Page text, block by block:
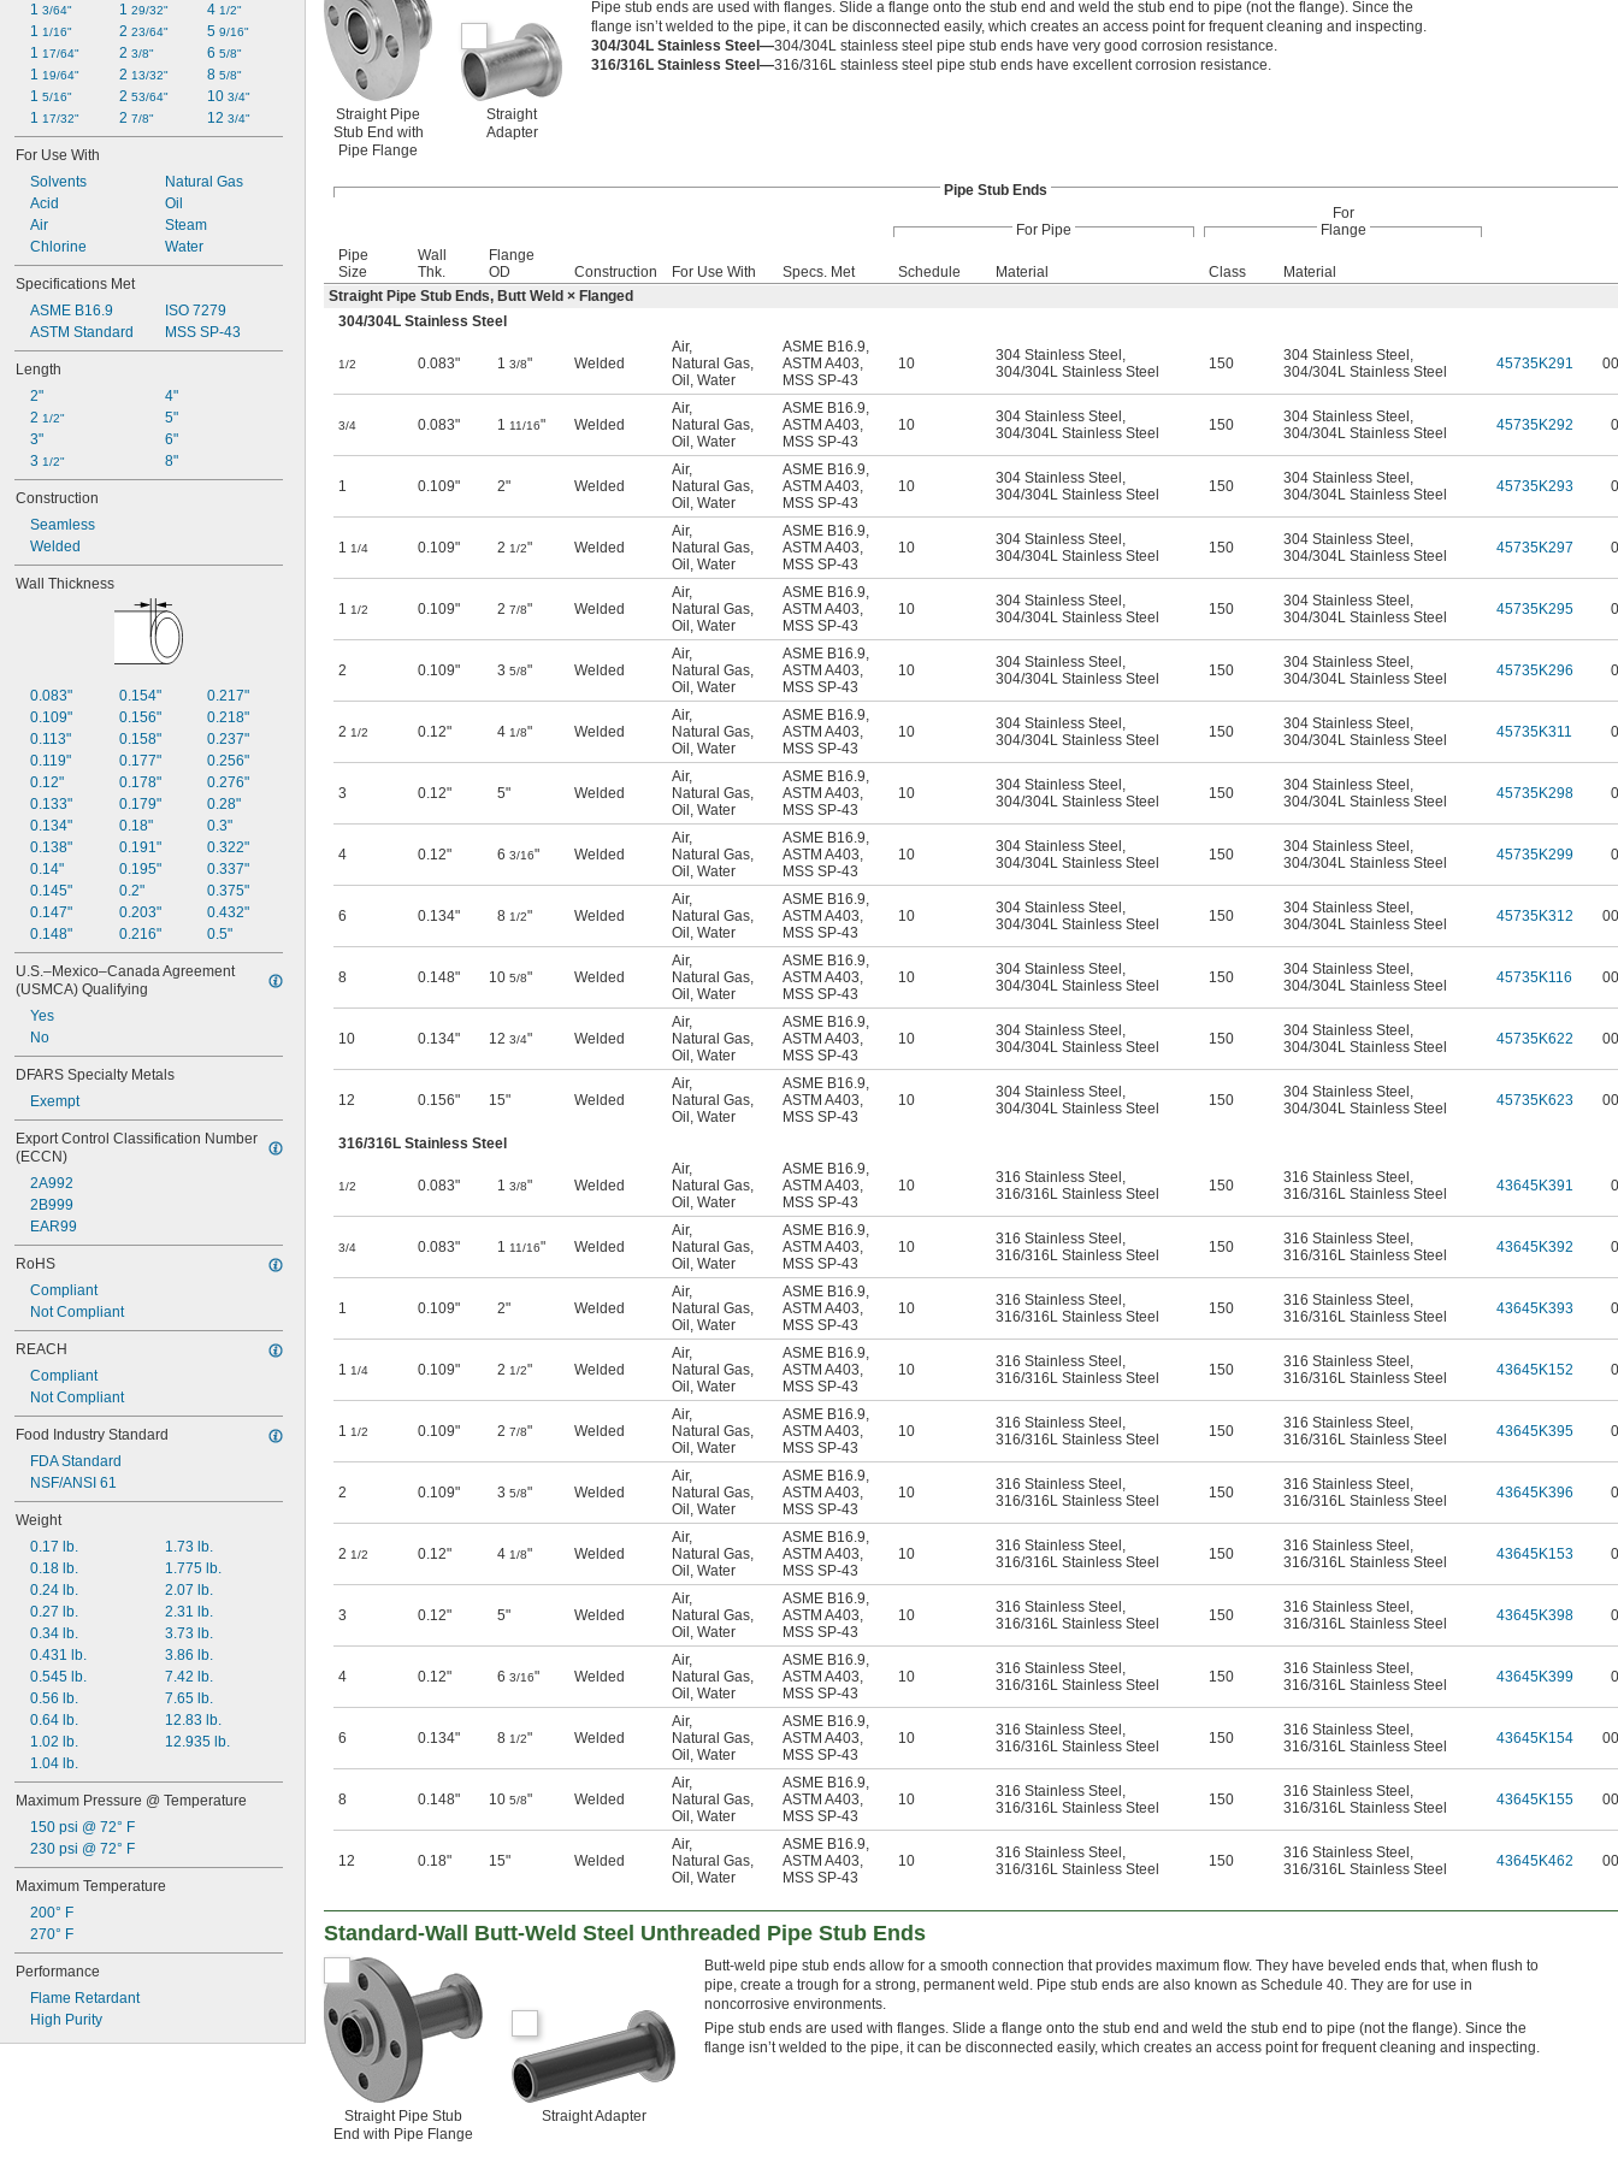
1 3/64"
1 1/16"
1 17/64"
1 19/64"
1 5/16"
1 17/32"
1 29/32"
2 23/64"
2 3/8"
2 13/32"
2 53/64"
2 7/8"
4 1/2"
5 9/16"
6 5/8"
8 5/8"
10 3/4"
12 3/4"
For Use With
Solvents
Acid
Air
Chlorine
Natural Gas
Oil
Steam
Water
Specifications Met
ASME B16.9
ASTM Standard
ISO 7279
MSS SP-43
Length
2"
2 1/2"
3"
3 1/2"
4"
5"
6"
8"
Construction
Seamless
Welded
Wall Thickness
0.083"
0.109"
0.113"
0.119"
0.12"
0.133"
0.134"
0.138"
0.14"
0.145"
0.147"
0.148"
0.154"
0.156"
0.158"
0.177"
0.178"
0.179"
0.18"
0.191"
0.195"
0.2"
0.203"
0.216"
0.217"
0.218"
0.237"
0.256"
0.276"
0.28"
0.3"
0.322"
0.337"
0.375"
0.432"
0.5"
U.S.–Mexico–Canada Agreement
(USMCA) Qualifying
Yes
No
DFARS Specialty Metals
Exempt
Export Control Classification Number
(ECCN)
2A992
2B999
EAR99
RoHS
Compliant
Not Compliant
REACH
Compliant
Not Compliant
Food Industry Standard
FDA Standard
NSF/ANSI 61
Weight
0.17 lb.
0.18 lb.
0.24 lb.
0.27 lb.
0.34 lb.
0.431 lb.
0.545 lb.
0.56 lb.
0.64 lb.
1.02 lb.
1.04 lb.
1.73 lb.
1.775 lb.
2.07 lb.
2.31 lb.
3.73 lb.
3.86 lb.
7.42 lb.
7.65 lb.
12.83 lb.
12.935 lb.
Maximum Pressure @ Temperature
150 psi @ 72° F
230 psi @ 72° F
Maximum Temperature
200° F
270° F
Performance
Flame Retardant
High Purity
Straight Pipe
Stub End with
Pipe Flange
Straight
Adapter
Pipe stub ends are used with flanges. Slide a flange onto the stub end and weld the stub end to pipe (not the flange). Since the
flange isn’t welded to the pipe, it can be disconnected easily, which creates an access point for frequent cleaning and inspecting.
304/304L Stainless Steel—304/304L stainless steel pipe stub ends have very good corrosion resistance.
316/316L Stainless Steel—316/316L stainless steel pipe stub ends have excellent corrosion resistance.
Pipe Stub Ends
For Pipe
For
Flange
Pipe
Size
Wall
Thk.
Flange
OD
Construction For Use With Specs. Met Schedule Material Class
Material
Straight Pipe Stub Ends, Butt Weld × Flanged
304/304L Stainless Steel
1/2 0.083" 1 3/8" Welded
Air,
Natural Gas,
Oil , Water
ASME B16.9,
ASTM A403,
MSS SP-43
10 304 Stainless Steel ,
304/304L Stainless Steel
150 304 Stainless Steel ,
304/304L Stainless Steel
45735K291
3/4 0.083" 1 11/16" Welded
Air,
Natural Gas,
Oil , Water
ASME B16.9,
ASTM A403,
MSS SP-43
10 304 Stainless Steel ,
304/304L Stainless Steel
150 304 Stainless Steel ,
304/304L Stainless Steel
45735K292
1 0.109" 2" Welded
Air,
Natural Gas,
Oil , Water
ASME B16.9,
ASTM A403,
MSS SP-43
10 304 Stainless Steel ,
304/304L Stainless Steel
150 304 Stainless Steel ,
304/304L Stainless Steel
45735K293
1 1/4 0.109" 2 1/2" Welded
Air,
Natural Gas,
Oil , Water
ASME B16.9,
ASTM A403,
MSS SP-43
10 304 Stainless Steel ,
304/304L Stainless Steel
150 304 Stainless Steel ,
304/304L Stainless Steel
45735K297
1 1/2 0.109" 2 7/8" Welded
Air,
Natural Gas,
Oil , Water
ASME B16.9,
ASTM A403,
MSS SP-43
10 304 Stainless Steel ,
304/304L Stainless Steel
150 304 Stainless Steel ,
304/304L Stainless Steel
45735K295
2 0.109" 3 5/8" Welded
Air,
Natural Gas,
Oil , Water
ASME B16.9,
ASTM A403,
MSS SP-43
10 304 Stainless Steel ,
304/304L Stainless Steel
150 304 Stainless Steel ,
304/304L Stainless Steel
45735K296
2 1/2 0.12" 4 1/8" Welded
Air,
Natural Gas,
Oil , Water
ASME B16.9,
ASTM A403,
MSS SP-43
10 304 Stainless Steel ,
304/304L Stainless Steel
150 304 Stainless Steel ,
304/304L Stainless Steel
45735K311
3 0.12" 5" Welded
Air,
Natural Gas,
Oil , Water
ASME B16.9,
ASTM A403,
MSS SP-43
10 304 Stainless Steel ,
304/304L Stainless Steel
150 304 Stainless Steel ,
304/304L Stainless Steel
45735K298
4 0.12" 6 3/16" Welded
Air,
Natural Gas,
Oil , Water
ASME B16.9,
ASTM A403,
MSS SP-43
10 304 Stainless Steel ,
304/304L Stainless Steel
150 304 Stainless Steel ,
304/304L Stainless Steel
45735K299
6 0.134" 8 1/2" Welded
Air,
Natural Gas,
Oil , Water
ASME B16.9,
ASTM A403,
MSS SP-43
10 304 Stainless Steel ,
304/304L Stainless Steel
150 304 Stainless Steel ,
304/304L Stainless Steel
45735K312
8 0.148" 10 5/8" Welded
Air,
Natural Gas,
Oil , Water
ASME B16.9,
ASTM A403,
MSS SP-43
10 304 Stainless Steel ,
304/304L Stainless Steel
150 304 Stainless Steel ,
304/304L Stainless Steel
45735K116
10 0.134" 12 3/4" Welded
Air,
Natural Gas,
Oil , Water
ASME B16.9,
ASTM A403,
MSS SP-43
10 304 Stainless Steel ,
304/304L Stainless Steel
150 304 Stainless Steel ,
304/304L Stainless Steel
45735K622
12 0.156" 15" Welded
Air,
Natural Gas,
Oil , Water
ASME B16.9,
ASTM A403,
MSS SP-43
10 304 Stainless Steel ,
304/304L Stainless Steel
150 304 Stainless Steel ,
304/304L Stainless Steel
45735K623
316/316L Stainless Steel
1/2 0.083" 1 3/8" Welded
Air,
Natural Gas,
Oil , Water
ASME B16.9,
ASTM A403,
MSS SP-43
10 316 Stainless Steel ,
316/316L Stainless Steel
150 316 Stainless Steel ,
316/316L Stainless Steel
43645K391
3/4 0.083" 1 11/16" Welded
Air,
Natural Gas,
Oil , Water
ASME B16.9,
ASTM A403,
MSS SP-43
10 316 Stainless Steel ,
316/316L Stainless Steel
150 316 Stainless Steel ,
316/316L Stainless Steel
43645K392
1 0.109" 2" Welded
Air,
Natural Gas,
Oil , Water
ASME B16.9,
ASTM A403,
MSS SP-43
10 316 Stainless Steel ,
316/316L Stainless Steel
150 316 Stainless Steel ,
316/316L Stainless Steel
43645K393
1 1/4 0.109" 2 1/2" Welded
Air,
Natural Gas,
Oil , Water
ASME B16.9,
ASTM A403,
MSS SP-43
10 316 Stainless Steel ,
316/316L Stainless Steel
150 316 Stainless Steel ,
316/316L Stainless Steel
43645K152
1 1/2 0.109" 2 7/8" Welded
Air,
Natural Gas,
Oil , Water
ASME B16.9,
ASTM A403,
MSS SP-43
10 316 Stainless Steel ,
316/316L Stainless Steel
150 316 Stainless Steel ,
316/316L Stainless Steel
43645K395
2 0.109" 3 5/8" Welded
Air,
Natural Gas,
Oil , Water
ASME B16.9,
ASTM A403,
MSS SP-43
10 316 Stainless Steel ,
316/316L Stainless Steel
150 316 Stainless Steel ,
316/316L Stainless Steel
43645K396
2 1/2 0.12" 4 1/8" Welded
Air,
Natural Gas,
Oil , Water
ASME B16.9,
ASTM A403,
MSS SP-43
10 316 Stainless Steel ,
316/316L Stainless Steel
150 316 Stainless Steel ,
316/316L Stainless Steel
43645K153
3 0.12" 5" Welded
Air,
Natural Gas,
Oil , Water
ASME B16.9,
ASTM A403,
MSS SP-43
10 316 Stainless Steel ,
316/316L Stainless Steel
150 316 Stainless Steel ,
316/316L Stainless Steel
43645K398
4 0.12" 6 3/16" Welded
Air,
Natural Gas,
Oil , Water
ASME B16.9,
ASTM A403,
MSS SP-43
10 316 Stainless Steel ,
316/316L Stainless Steel
150 316 Stainless Steel ,
316/316L Stainless Steel
43645K399
6 0.134" 8 1/2" Welded
Air,
Natural Gas,
Oil , Water
ASME B16.9,
ASTM A403,
MSS SP-43
10 316 Stainless Steel ,
316/316L Stainless Steel
150 316 Stainless Steel ,
316/316L Stainless Steel
43645K154
8 0.148" 10 5/8" Welded
Air,
Natural Gas,
Oil , Water
ASME B16.9,
ASTM A403,
MSS SP-43
10 316 Stainless Steel ,
316/316L Stainless Steel
150 316 Stainless Steel ,
316/316L Stainless Steel
43645K155
12 0.18" 15" Welded
Air,
Natural Gas,
Oil , Water
ASME B16.9,
ASTM A403,
MSS SP-43
10 316 Stainless Steel ,
316/316L Stainless Steel
150 316 Stainless Steel ,
316/316L Stainless Steel
43645K462
Standard-Wall Butt-Weld Steel Unthreaded Pipe Stub Ends
Straight Pipe Stub
End with Pipe Flange
Straight Adapter
Butt-weld pipe stub ends allow for a smooth connection that provides maximum flow. They have beveled ends that, when flush to
pipe, create a trough for a strong, permanent weld. Pipe stub ends are also known as Schedule 40. They are for use in
noncorrosive environments.
Pipe stub ends are used with flanges. Slide a flange onto the stub end and weld the stub end to pipe (not the flange). Since the
flange isn’t welded to the pipe, it can be disconnected easily, which creates an access point for frequent cleaning and inspecting.